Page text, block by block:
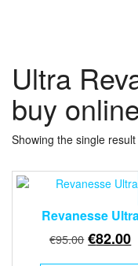
Ultra
buy
Showing the single result
Revanesse
€95.00 Original
€82.00